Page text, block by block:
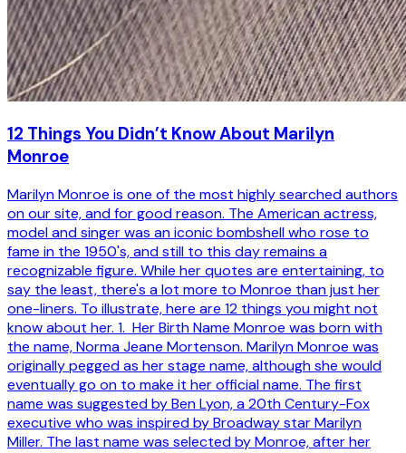
12 Things You Didn’t Know About Marilyn
Monroe
Marilyn Monroe is one of the most highly searched authors
on our site, and for good reason. The American actress,
model and singer was an iconic bombshell who rose to
fame in the 1950's, and still to this day remains a
recognizable figure. While her quotes are entertaining, to
say the least, there's a lot more to Monroe than just her
one-liners. To illustrate, here are 12 things you might not
know about her. 1. Her Birth Name Monroe was born with
the name, Norma Jeane Mortenson. Marilyn Monroe was
originally pegged as her stage name, although she would
eventually go on to make it her official name. The first
name was suggested by Ben Lyon, a 20th Century-Fox
executive who was inspired by Broadway star Marilyn
Miller. The last name was selected by Monroe, after her